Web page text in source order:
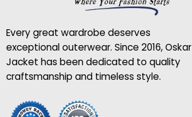
Every great wardrobe deserves
exceptional outerwear. Since 2016, Oskar
Jacket has been dedicated to quality
craftsmanship and timeless style.